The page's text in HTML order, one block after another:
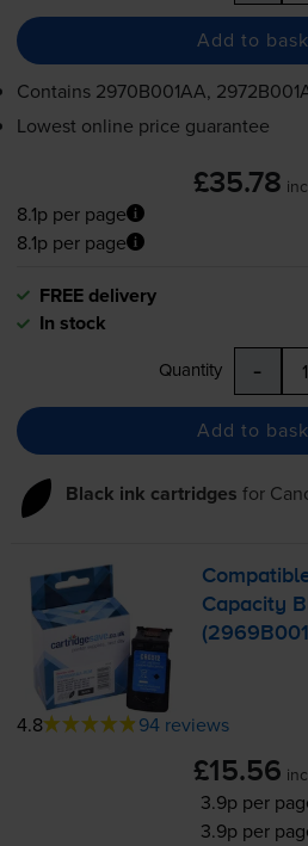
Add to
Contains 2970B001AA,
Lowest online price guarantee
£35.78
8.1p per page
8.1p per page
FREE delivery
In stock
Quantity -
Add to
Black ink cartridges for
Capacity
4.8 94 reviews
£15.56
3.9p per
3.9p per